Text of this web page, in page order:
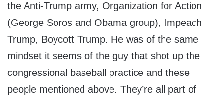
the Anti-Trump army, Organization for Action
(George Soros and Obama group), Impeach
Trump, Boycott Trump. He was of the same
mindset it seems of the guy that shot up the
congressional baseball practice and these
people mentioned above. They’re all part of